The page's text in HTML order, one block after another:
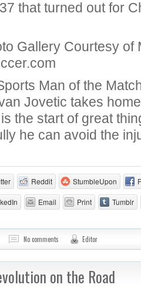
that turned out for
Gallery Courtesy of
Man of the
Jovetic takes
the start of great
he can avoid the
Reddit StumbleUpon
Email Print Tumblr
No comments Editor
on the Road